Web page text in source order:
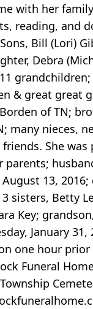
with her
reading, and
Sons, Bill (Lori)
Debra
& great great
of TN;
many nieces,
She was
parents;
August 13,
sisters, Betty
Key;
January
one hour
Funeral